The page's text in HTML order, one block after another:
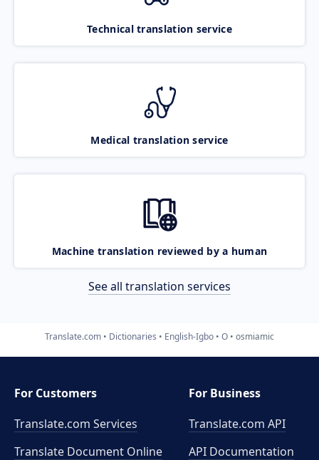
Technical translation service
Medical translation service
Machine translation reviewed by a human
See all translation services
Translate.com Dictionaries English-Igbo O osmiamic
For Customers
Translate.com Services
Translate Document Online
For Business
Translate.com API
API Documentation